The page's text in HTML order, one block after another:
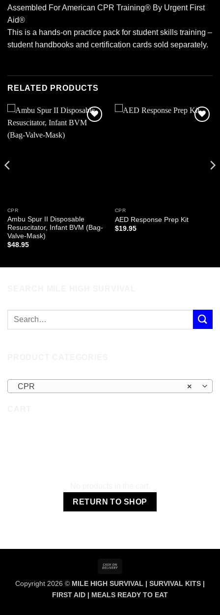
Assembled For American CPR Training® By Urgent First
Aid®
This is a hands-on practice pack for student skills training –
student handbooks and certification cards sold separately.
RELATED PRODUCTS
CPR
Ambu Spur II Disposable
Resuscitator, Infant BVM (Bag-
Valve-Mask)
$48.95
CPR
AED Response Prep Kit
$19.95
×
CPR
RETURN TO SHOP
Delivery
Copyright 2026 © MILE HIGH SURVIVAL | SURVIVAL KITS |
FIRST AID | MEALS READY TO EAT